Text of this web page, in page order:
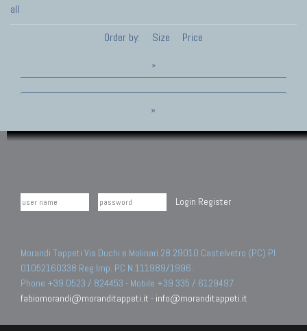
all
Order by: Size Price
»
»
Login Register
Morandi Tappeti Via Duchi e Molinari 28 29010 Castelvetro (PC) PI
01052160338 Reg.Imp. PC N.111989/1996.
Phone +39 0523 / 824453 - Mobile +39 335 / 6129497
fabiomorandi@moranditappeti.it - info@moranditappeti.it